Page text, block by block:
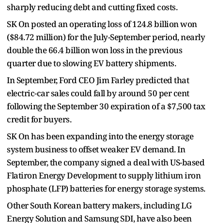
sharply reducing debt and cutting fixed costs.
SK On posted an operating loss of 124.8 billion won
($84.72 million) for the July-September period, nearly
double the 66.4 billion won loss in the previous
quarter due to slowing EV battery shipments.
In September, Ford CEO Jim Farley predicted that
electric-car sales could fall by around 50 per cent
following the September 30 expiration of a $7,500 tax
credit for buyers.
SK On has been expanding into the energy storage
system business to offset weaker EV demand. In
September, the company signed a deal with US-based
Flatiron Energy Development to supply lithium iron
phosphate (LFP) batteries for energy storage systems.
Other South Korean battery makers, including LG
Energy Solution and Samsung SDI, have also been